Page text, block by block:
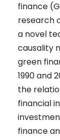
finance
research
a novel
causality
green
1990 and
the
financial
finance